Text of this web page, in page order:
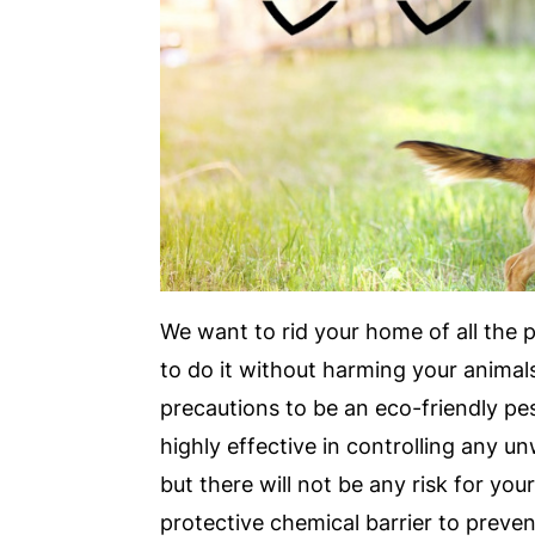
We want to rid your home of all the
to do it without harming your
precautions to be an eco-friendly
highly effective in controlling any
but there will not be any risk for
protective chemical barrier to